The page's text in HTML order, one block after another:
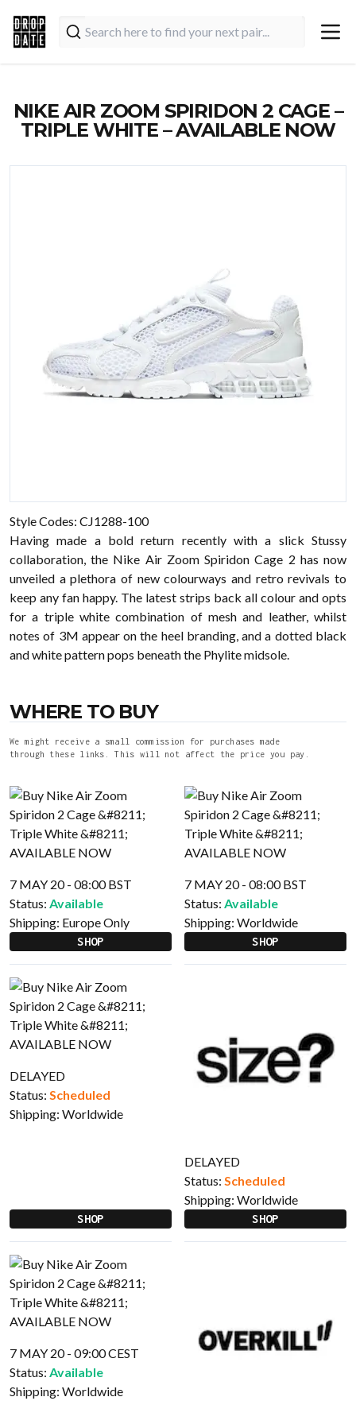
NIKE AIR ZOOM SPIRIDON 2 CAGE –
TRIPLE WHITE – AVAILABLE NOW
Style Codes: CJ1288-100
Having made a bold return recently with a slick Stussy
collaboration, the Nike Air Zoom Spiridon Cage 2 has now
unveiled a plethora of new colourways and retro revivals to
keep any fan happy. The latest strips back all colour and opts
for a triple white combination of mesh and leather, whilst
notes of 3M appear on the heel branding, and a dotted black
and white pattern pops beneath the Phylite midsole.
WHERE TO BUY
We might receive a small commission for purchases made
through these links. This will not affect the price you pay.
7 MAY 20 - 08:00 BST
Status: Available
Shipping: Europe Only
SHOP
7 MAY 20 - 08:00 BST
Status: Available
Shipping: Worldwide
SHOP
DELAYED
Status: Scheduled
Shipping: Worldwide
SHOP
DELAYED
Status: Scheduled
Shipping: Worldwide
SHOP
7 MAY 20 - 09:00 CEST
Status: Available
Shipping: Worldwide